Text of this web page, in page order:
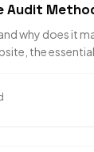
Audit
why does it
the